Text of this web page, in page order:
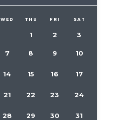
WED THU FRI SAT
1 2 3
7 8 9 10
14 15 16 17
21 22 23 24
28 29 30 31